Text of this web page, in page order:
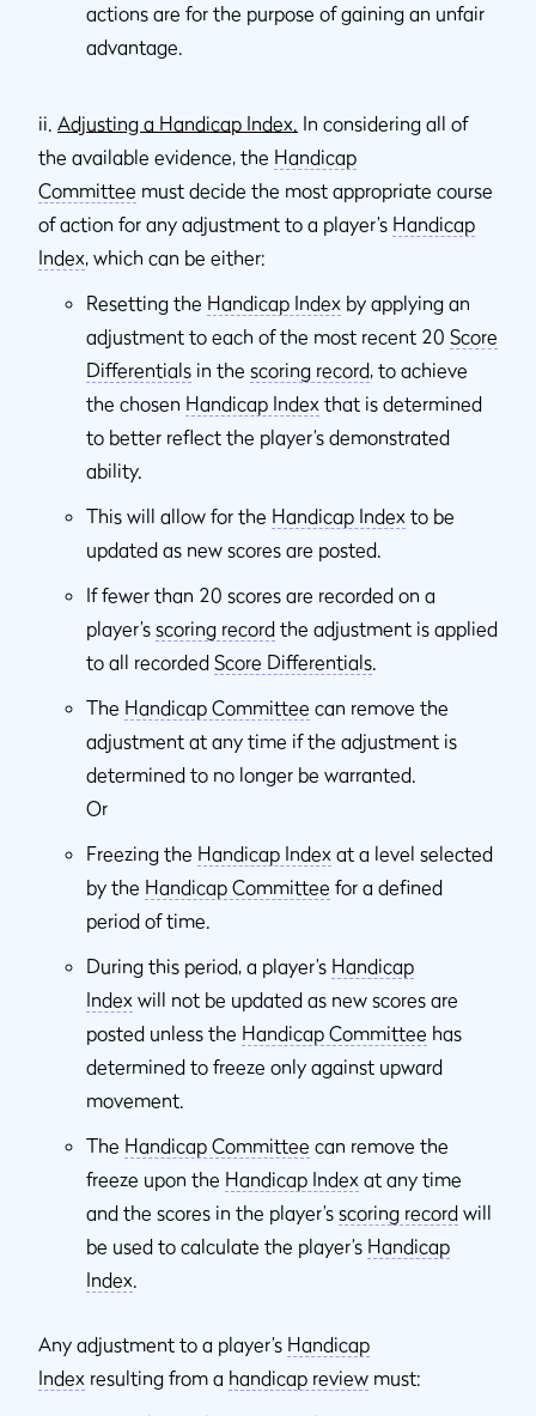
actions are for the purpose of gaining an unfair
advantage.
ii. Adjusting a Handicap Index. In considering all of
the available evidence, the Handicap
Committee must decide the most appropriate course
of action for any adjustment to a player’s Handicap
Index, which can be either:
Resetting the Handicap Index by applying an
adjustment to each of the most recent 20 Score
Differentials in the scoring record, to achieve
the chosen Handicap Index that is determined
to better reflect the player’s demonstrated
ability.
This will allow for the Handicap Index to be
updated as new scores are posted.
If fewer than 20 scores are recorded on a
player’s scoring record the adjustment is applied
to all recorded Score Differentials.
The Handicap Committee can remove the
adjustment at any time if the adjustment is
determined to no longer be warranted.
Or
Freezing the Handicap Index at a level selected
by the Handicap Committee for a defined
period of time.
During this period, a player’s Handicap
Index will not be updated as new scores are
posted unless the Handicap Committee has
determined to freeze only against upward
movement.
The Handicap Committee can remove the
freeze upon the Handicap Index at any time
and the scores in the player’s scoring record will
be used to calculate the player’s Handicap
Index.
Any adjustment to a player’s Handicap
Index resulting from a handicap review must: